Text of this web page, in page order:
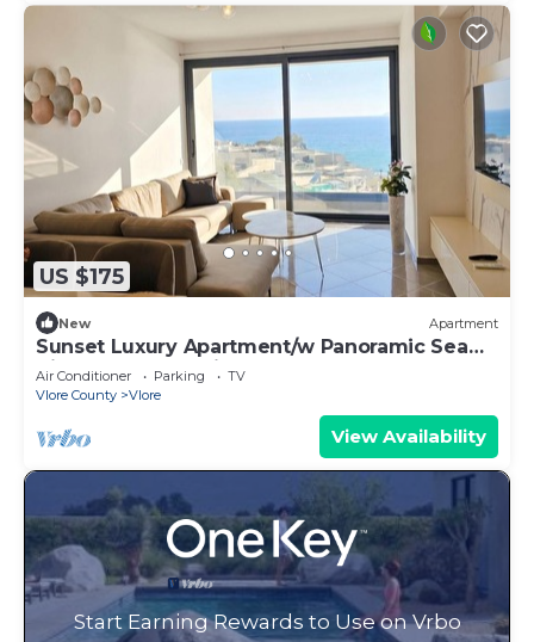
US $175
New Apartment
Sunset Luxury Apartment/w Panoramic Sea
View, Vlore, Albania
Air Conditioner Parking
TV
Vlore County
Vlore
View Availability
Start Earning Rewards to Use on Vrbo